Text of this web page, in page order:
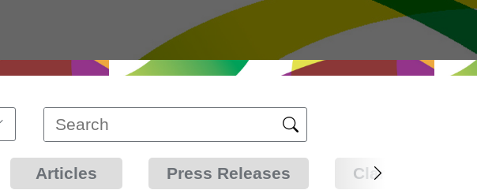
Articles Press Releases Clarifications